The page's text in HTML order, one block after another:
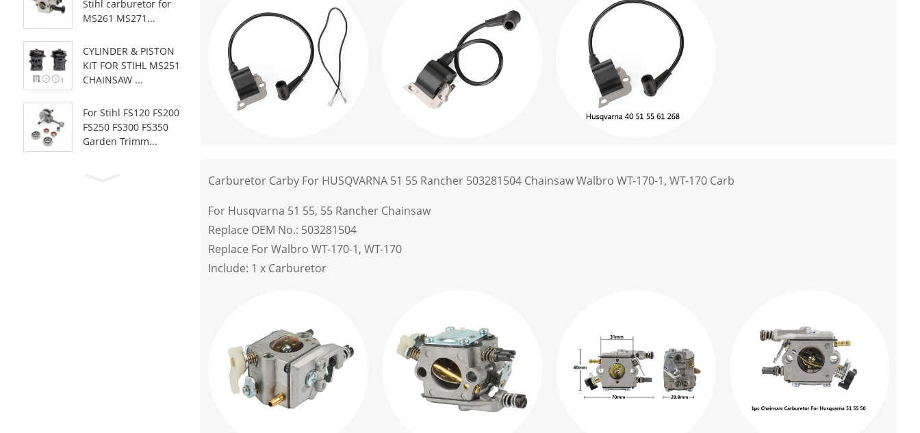
Stihl carburetor for
MS261 MS271...
CYLINDER & PISTON
KIT FOR STIHL MS251
CHAINSAW ...
For Stihl FS120 FS200
FS250 FS300 FS350
Garden Trimm...
Carburetor Carby For HUSQVARNA 51 55 Rancher 503281504 Chainsaw Walbro WT-170-1, WT-170 Carb
For Husqvarna 51 55, 55 Rancher Chainsaw
Replace OEM No.: 503281504
Replace For Walbro WT-170-1, WT-170
Include: 1 x Carburetor